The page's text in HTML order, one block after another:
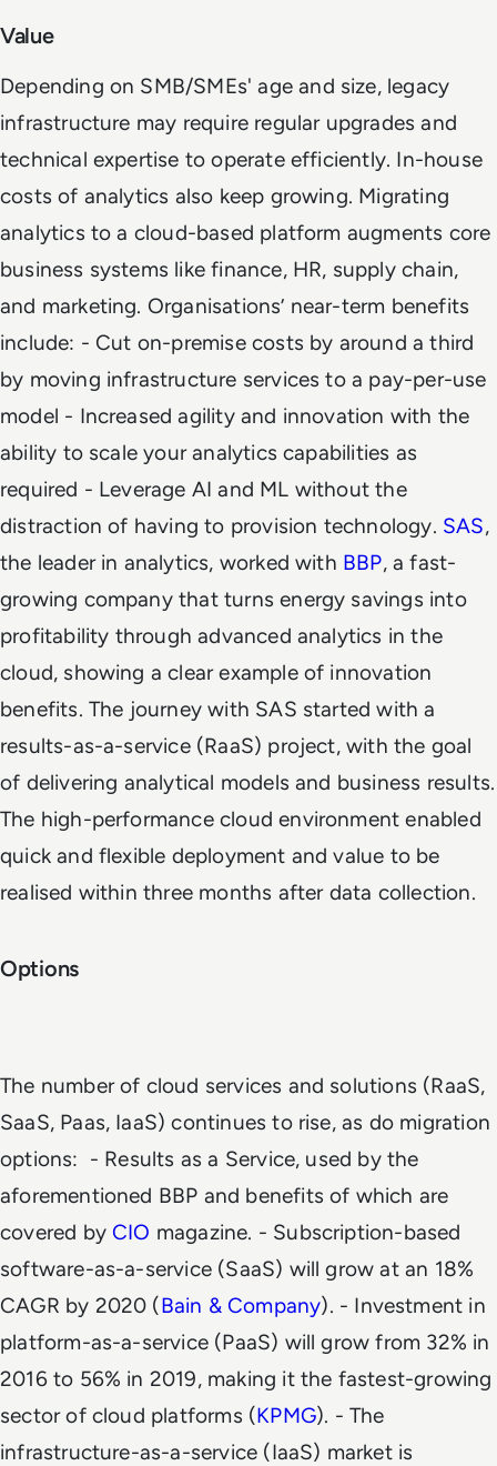
Value
Depending on SMB/SMEs' age and size, legacy
infrastructure may require regular upgrades and
technical expertise to operate efficiently. In-house
costs of analytics also keep growing. Migrating
analytics to a cloud-based platform augments core
business systems like finance, HR, supply chain,
and marketing. Organisations’ near-term benefits
include: - Cut on-premise costs by around a third
by moving infrastructure services to a pay-per-use
model - Increased agility and innovation with the
ability to scale your analytics capabilities as
required - Leverage AI and ML without the
distraction of having to provision technology. SAS,
the leader in analytics, worked with BBP, a fast-
growing company that turns energy savings into
profitability through advanced analytics in the
cloud, showing a clear example of innovation
benefits. The journey with SAS started with a
results-as-a-service (RaaS) project, with the goal
of delivering analytical models and business results.
The high-performance cloud environment enabled
quick and flexible deployment and value to be
realised within three months after data collection.
Options
The number of cloud services and solutions (RaaS,
SaaS, Paas, IaaS) continues to rise, as do migration
options: - Results as a Service, used by the
aforementioned BBP and benefits of which are
covered by CIO magazine. - Subscription-based
software-as-a-service (SaaS) will grow at an 18%
CAGR by 2020 (Bain & Company). - Investment in
platform-as-a-service (PaaS) will grow from 32% in
2016 to 56% in 2019, making it the fastest-growing
sector of cloud platforms (KPMG). - The
infrastructure-as-a-service (IaaS) market is